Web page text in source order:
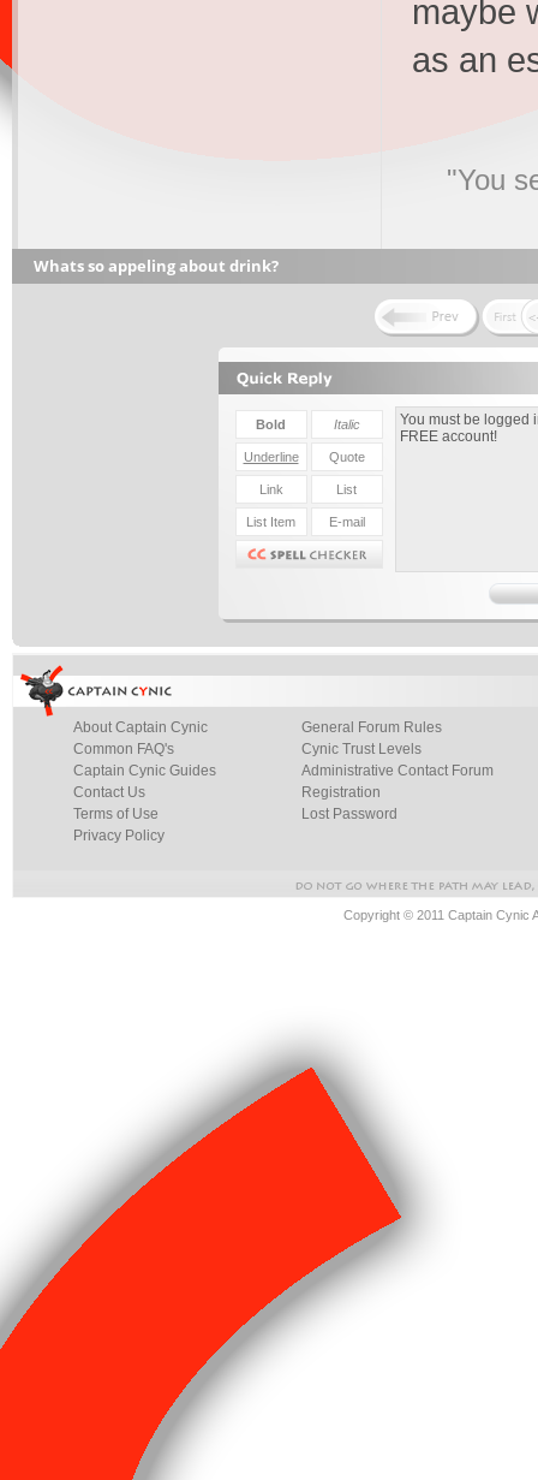
maybe
as an
"You
Whats so appeling about drink?
About Captain Cynic
Common FAQ's
Captain Cynic Guides
Contact Us
Terms of Use
Privacy Policy
General Forum Rules
Cynic Trust Levels
Administrative Contact Forum
Registration
Lost Password
Copyright © 2011 Captain